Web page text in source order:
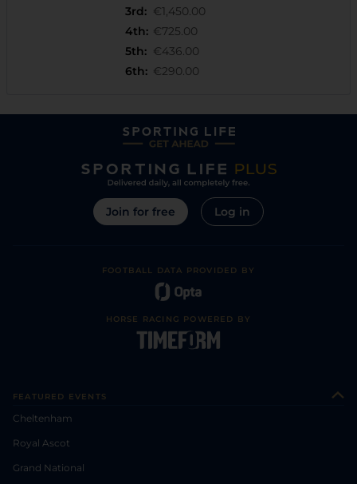
3rd: €1,450.00
4th: €725.00
5th: €436.00
6th: €290.00
Join for free Log in
FOOTBALL DATA PROVIDED BY
HORSE RACING POWERED BY
FEATURED EVENTS
Cheltenham
Royal Ascot
Grand National